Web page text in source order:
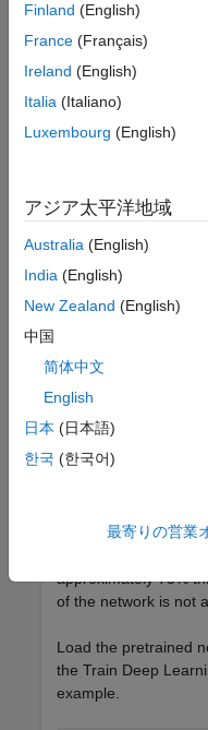
Examples
Quantize a
This example uses:
Deep Learning
Deep Learning
Parallel Computing
This example shows
in the convolution
retraining the
approximately 75%
of the network is not
Load the pretrained
the Train Deep
example.
Finland (English)
France (Français)
Ireland (English)
Italia (Italiano)
Luxembourg (English)
アジア太平洋地域
Australia (English)
India (English)
New Zealand (English)
中国
简体中文
English
日本 (日本語)
한국 (한국어)
最寄りの営業